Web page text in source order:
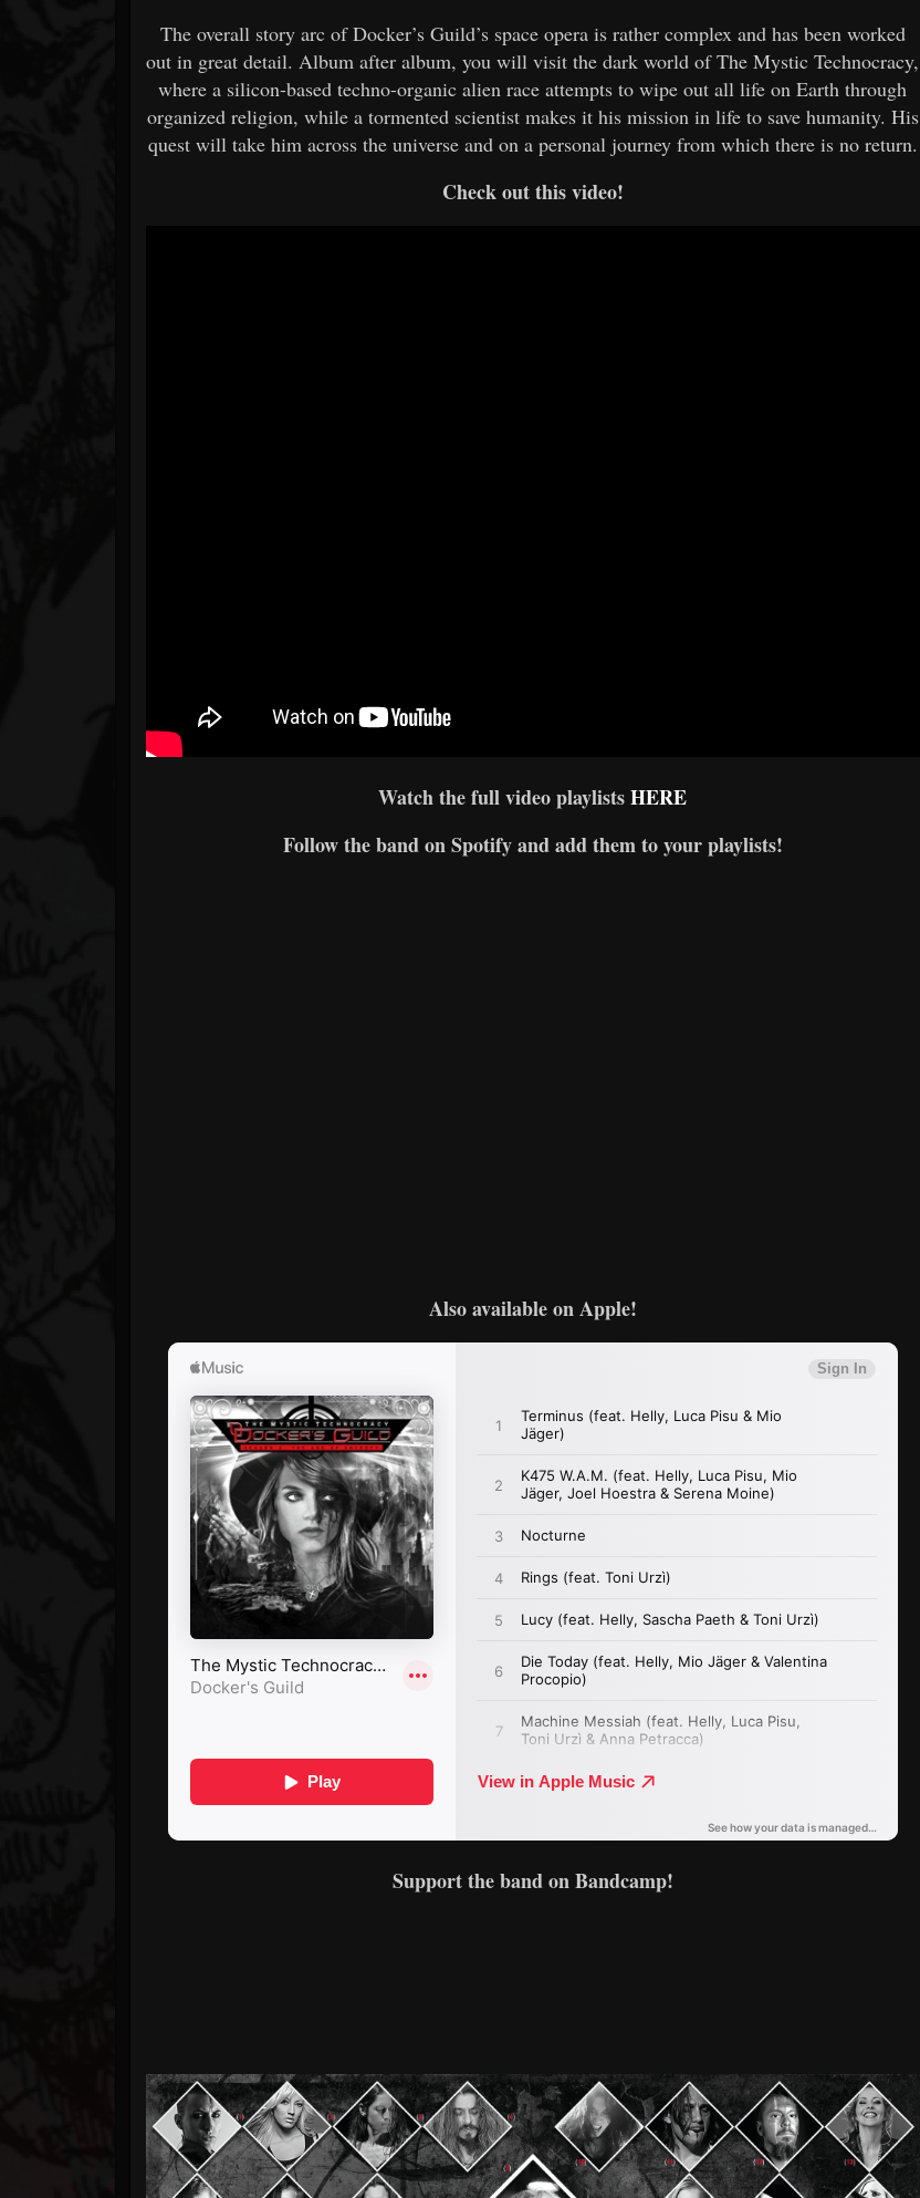
The overall story arc of Docker’s Guild’s space opera is rather complex and has been worked
out in great detail. Album after album, you will visit the dark world of The Mystic Technocracy,
where a silicon-based techno-organic alien race attempts to wipe out all life on Earth through
organized religion, while a tormented scientist makes it his mission in life to save humanity. His
quest will take him across the universe and on a personal journey from which there is no return.
Check out this video!
Watch the full video playlistsHERE
Follow the band on Spotify and add them to your playlists!
Also available on Apple!
Support the band on Bandcamp!